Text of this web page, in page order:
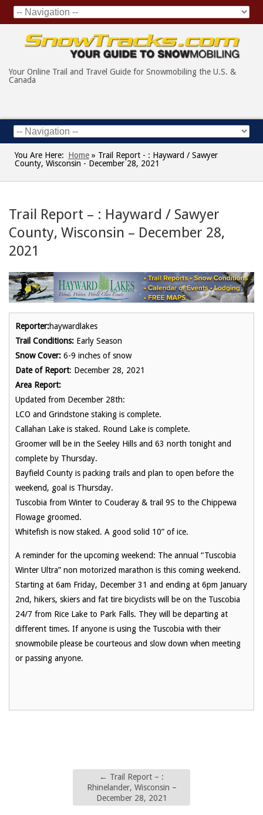
Your Online Trail and Travel Guide for Snowmobiling the U.S. &
Canada
You Are Here: Home » Trail Report - : Hayward / Sawyer
County, Wisconsin - December 28, 2021
Trail Report – : Hayward / Sawyer
County, Wisconsin – December 28,
2021
Reporter:haywardlakes
Trail Conditions: Early Season
Snow Cover: 6-9 inches of snow
Date of Report: December 28, 2021
Area Report:
Updated from December 28th:
LCO and Grindstone staking is complete.
Callahan Lake is staked. Round Lake is complete.
Groomer will be in the Seeley Hills and 63 north tonight and
complete by Thursday.
Bayfield County is packing trails and plan to open before the
weekend, goal is Thursday.
Tuscobia from Winter to Couderay & trail 9S to the Chippewa
Flowage groomed.
Whitefish is now staked. A good solid 10” of ice.
A reminder for the upcoming weekend: The annual “Tuscobia
Winter Ultra” non motorized marathon is this coming weekend.
Starting at 6am Friday, December 31 and ending at 6pm January
2nd, hikers, skiers and fat tire bicyclists will be on the Tuscobia
24/7 from Rice Lake to Park Falls. They will be departing at
different times. If anyone is using the Tuscobia with their
snowmobile please be courteous and slow down when meeting
or passing anyone.
← Trail Report – :
Rhinelander, Wisconsin –
December 28, 2021